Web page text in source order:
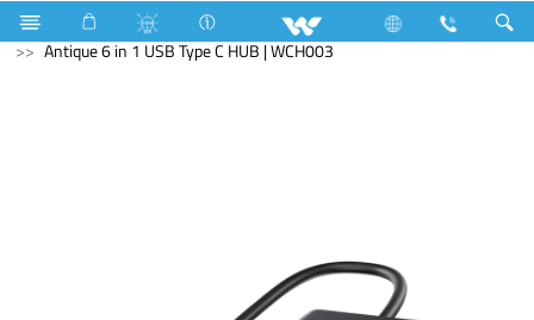
Mobile Computer Mouse Computer
HUB
Antique 6 in 1 USB Type C HUB | WCH003